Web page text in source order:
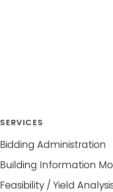
SERVICES
Bidding Administration
Building Information
Feasibility / Yield